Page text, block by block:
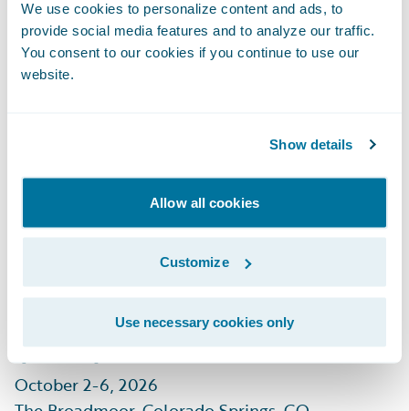
We use cookies to personalize content and ads, to
provide social media features and to analyze our traffic.
You consent to our cookies if you continue to use our
website.
Show details
Allow all cookies
Customize
Use necessary cookies only
September 29 - October 1, 2026
Mandalay Bay, Las Vegas, NV
Learn More
CIAB Insurance
Leadership Forum
(ILF)
October 2-6, 2026